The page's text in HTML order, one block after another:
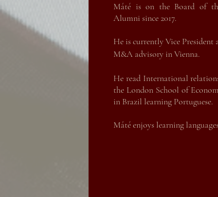
Alumni since 2017.
Máté is currently the
manufacturing plant in
industry, he started his career
He read International
the London School of
in Brazil learning Portuguese.
Máté enjoys learning
Máté is on the Board of
Alumni since 2017.
He is currently Vice
M&A advisory in Vienna.
He read International
the London School of
in Brazil learning Portuguese.
Máté enjoys learning